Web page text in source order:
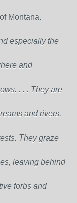
Montana.
especially the
and
. . . They are
and rivers.
They graze
leaving behind
forbs and